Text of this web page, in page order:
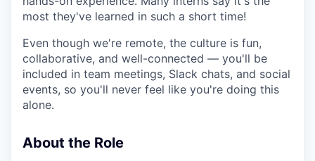
most they've learned in such a short time!
Even though we're remote, the culture is fun,
collaborative, and well-connected — you'll be
included in team meetings, Slack chats, and social
events, so you'll never feel like you're doing this
alone.
About the Role